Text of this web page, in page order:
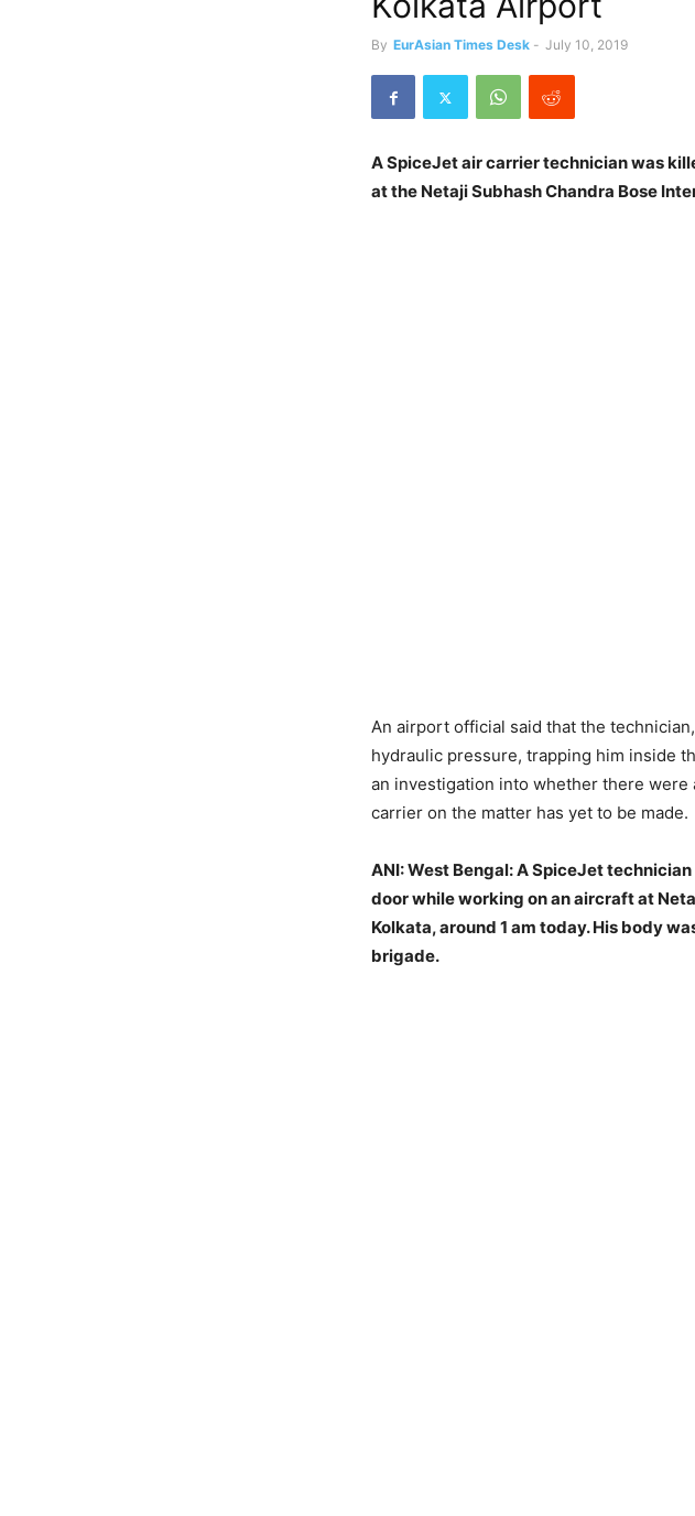
By EurAsian Times Desk - July 10, 2019
A SpiceJet air carrier technician was
at the Netaji Subhash Chandra Bose
An airport official said that the
hydraulic pressure, trapping him inside
an investigation into whether there were
carrier on the matter has yet to be made.
ANI:West Bengal: A SpiceJet
door while working on an aircraft at
Kolkata, around 1 am today. His body
brigade.